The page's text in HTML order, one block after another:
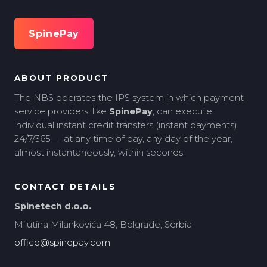
SpinePay
ABOUT PRODUCT
The NBS operates the IPS system in which payment
service providers, like SpinePay, can execute
individual instant credit transfers (instant payments)
24/7/365 — at any time of day, any day of the year,
almost instantaneously, within seconds.
CONTACT DETAILS
Spinetech d.o.o.
Milutina Milankovića 48, Belgrade, Serbia
office@spinepay.com